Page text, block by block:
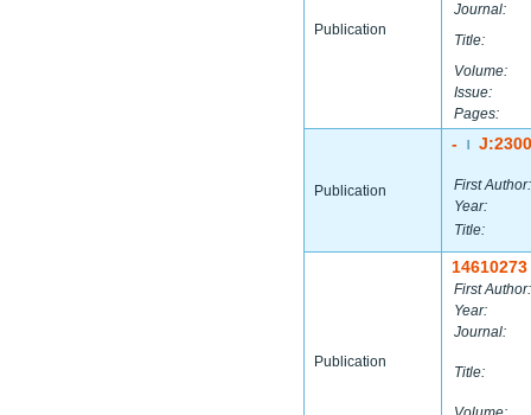
Publication
Journal:
Title:
Volume:
Issue:
Pages:
Publication
-
First Author:
Year:
Title:
Publication
14610273
First Author:
Year:
Journal:
Title: